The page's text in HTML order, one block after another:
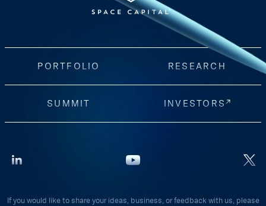
PORTFOLIO RESEARCH
SUMMIT INVESTORS
If you would like to share your ideas, business, or feedback with us, please